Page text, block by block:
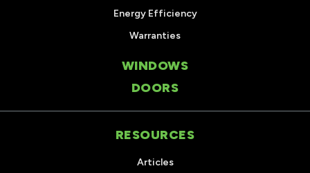
Energy Efficiency
Warranties
WINDOWS
DOORS
RESOURCES
Articles